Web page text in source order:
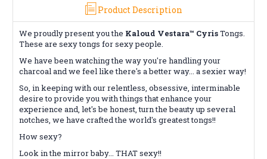
Product Description
We proudly present you the Kaloud Vestara™ CyrisTongs.
These are sexy tongs for sexy people.
We have been watching the way you're handling your
charcoal and we feel like there's a better way... a sexier way!
So, in keeping with our relentless, obsessive, interminable
desire to provide you with things that enhance your
experience and, let's be honest, turn the beauty up several
notches, we have crafted the world's greatest tongs!!
How sexy?
Look in the mirror baby... THAT sexy!!